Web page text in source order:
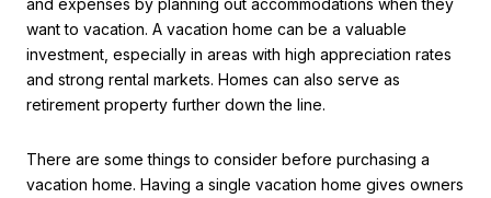
and expenses by planning out accommodations when they
want to vacation. A vacation home can be a valuable
investment, especially in areas with high appreciation rates
and strong rental markets. Homes can also serve as
retirement property further down the line.
There are some things to consider before purchasing a
vacation home. Having a single vacation home gives owners